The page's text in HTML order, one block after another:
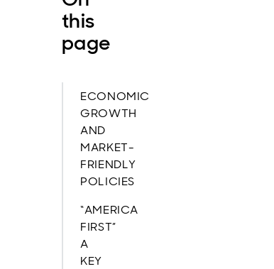
this
page
ECONOMIC
GROWTH
AND
MARKET-
FRIENDLY
POLICIES
“AMERICA
FIRST”
A
KEY